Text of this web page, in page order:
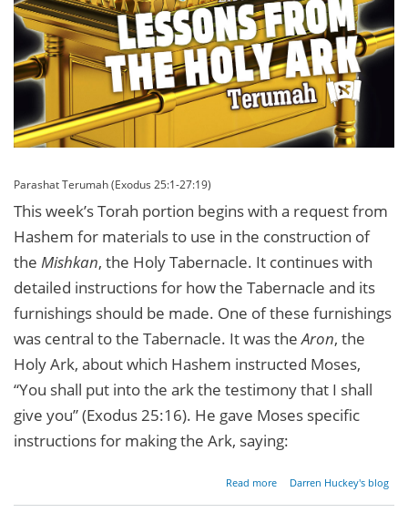
Parashat Terumah (Exodus 25:1-27:19)
This week’s Torah portion begins with a request from
Hashem for materials to use in the construction of
the Mishkan, the Holy Tabernacle. It continues with
detailed instructions for how the Tabernacle and its
furnishings should be made. One of these furnishings
was central to the Tabernacle. It was theAron, the
Holy Ark, about which Hashem instructed Moses,
“You shall put into the ark the testimony that I shall
give you” (Exodus 25:16). He gave Moses specific
instructions for making the Ark, saying:
Read more
about
Darren Huckey's blog